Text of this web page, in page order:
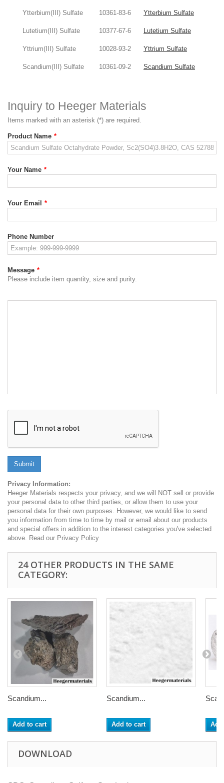
Ytterbium(III) Sulfate 10361-83-6 Ytterbium Sulfate
Lutetium(III) Sulfate 10377-67-6 Lutetium Sulfate
Yttrium(III) Sulfate 10028-93-2 Yttrium Sulfate
Scandium(III) Sulfate 10361-09-2 Scandium Sulfate
Inquiry to Heeger Materials
Items marked with an asterisk (*) are required.
Product Name *
Your Name *
Your Email *
Phone Number
Message *
Please include item quantity, size and purity.
Submit
Privacy Information:
Heeger Materials respects your privacy, and we will NOT sell or provide
your personal data to other third parties, or allow them to use your
personal data for their own purposes. However, we would like to send
you information from time to time by mail or email about our products
and special offers in addition to the interest categories you've selected
above. Read our Privacy Policy
24 OTHER PRODUCTS IN THE SAME
CATEGORY:
Scandium...
Add to cart
Scandium...
Add to cart
DOWNLOAD